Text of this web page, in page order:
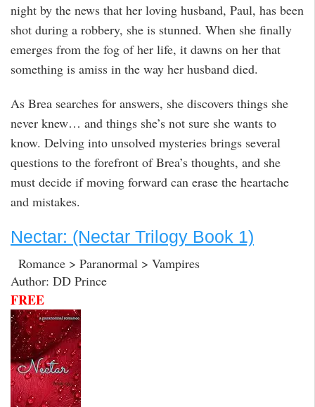
night by the news that her loving husband, Paul, has been
shot during a robbery, she is stunned. When she finally
emerges from the fog of her life, it dawns on her that
something is amiss in the way her husband died.
As Brea searches for answers, she discovers things she
never knew… and things she’s not sure she wants to
know. Delving into unsolved mysteries brings several
questions to the forefront of Brea’s thoughts, and she
must decide if moving forward can erase the heartache
and mistakes.
Nectar: (Nectar Trilogy Book 1)
Romance > Paranormal > Vampires
Author: DD Prince
FREE